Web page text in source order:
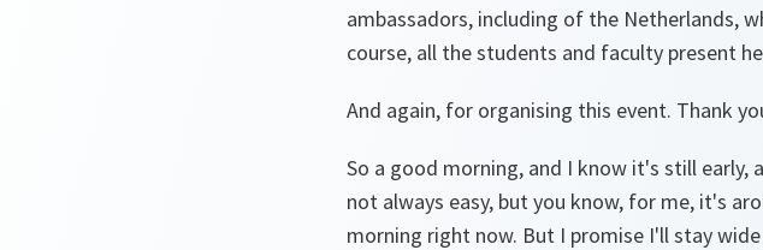
ambassadors, including of the Netherlands,
course, all the students and faculty present
And again, for organising this event. Thank
So a good morning, and I know it's still
not always easy, but you know, for me, it's
morning right now. But I promise I'll stay